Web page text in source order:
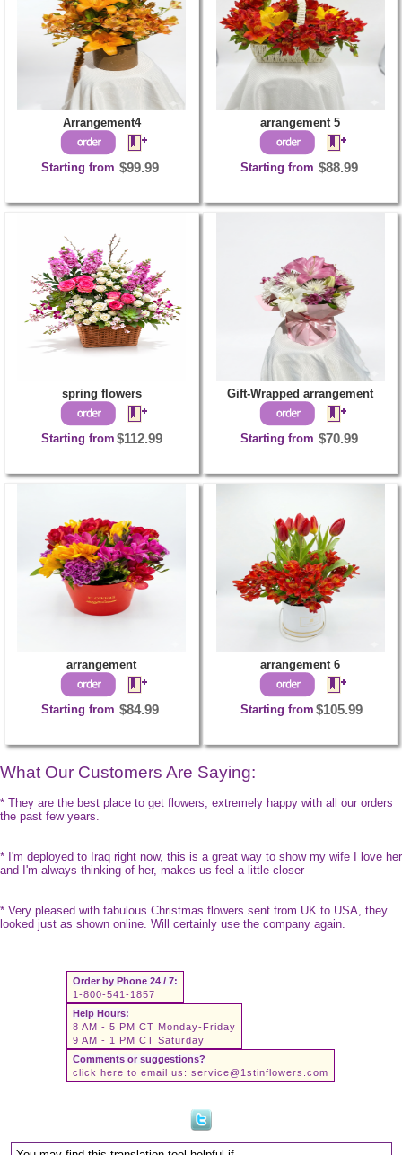
Arrangement4
Starting from $99.99
arrangement 5
Starting from $88.99
spring flowers
Starting from $112.99
Gift-Wrapped arrangement
Starting from $70.99
arrangement
Starting from $84.99
arrangement 6
Starting from $105.99
What Our Customers Are Saying:
* They are the best place to get flowers, extremely happy with all our orders
the past few years.
* I'm deployed to Iraq right now, this is a great way to show my wife I love her
and I'm always thinking of her, makes us feel a little closer
* Very pleased with fabulous Christmas flowers sent from UK to USA, they
looked just as shown online. Will certainly use the company again.
Order by Phone 24 / 7:
1-800-541-1857
Help Hours:
8 AM - 5 PM CT Monday-Friday
9 AM - 1 PM CT Saturday
Comments or suggestions?
click here to email us: service@1stinflowers.com